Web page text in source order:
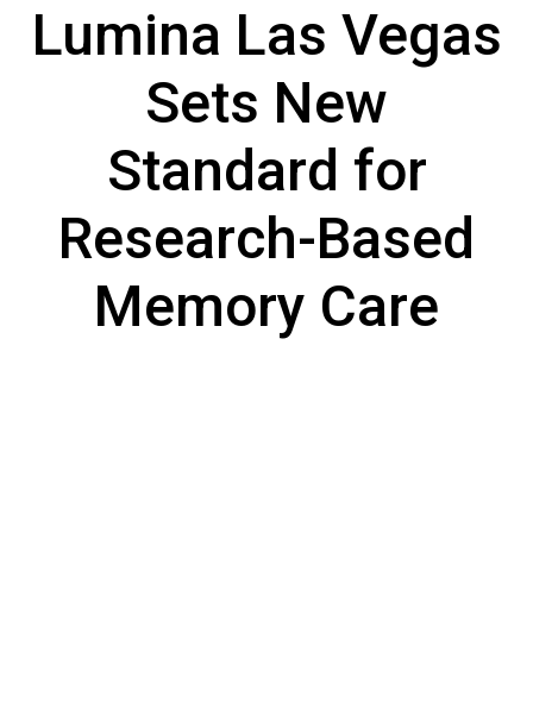
Lumina Las Vegas
Sets New
Standard for
Research-Based
Memory Care